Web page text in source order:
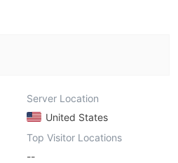
Server Location
United States
Top Visitor Locations
--